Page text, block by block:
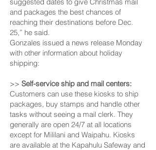
and packages the best chances of
reaching their destinations before Dec.
25,” he said.
Gonzales issued a news release Monday
with other information about holiday
shipping:
>> Self-service ship and mail centers:
Customers can use these kiosks to ship
packages, buy stamps and handle other
tasks without seeing a mail clerk. They
generally are open 24/7 at all locations
except for Mili­lani and Waipahu. Kiosks
are available at the Kapahulu Safeway and